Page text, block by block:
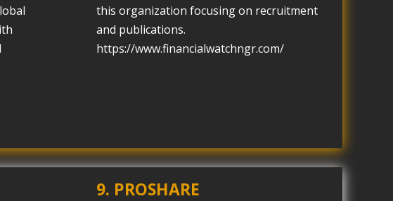
this organization focusing on recruitment
and publications.
https://www.financialwatchngr.com/
9. PROSHARE